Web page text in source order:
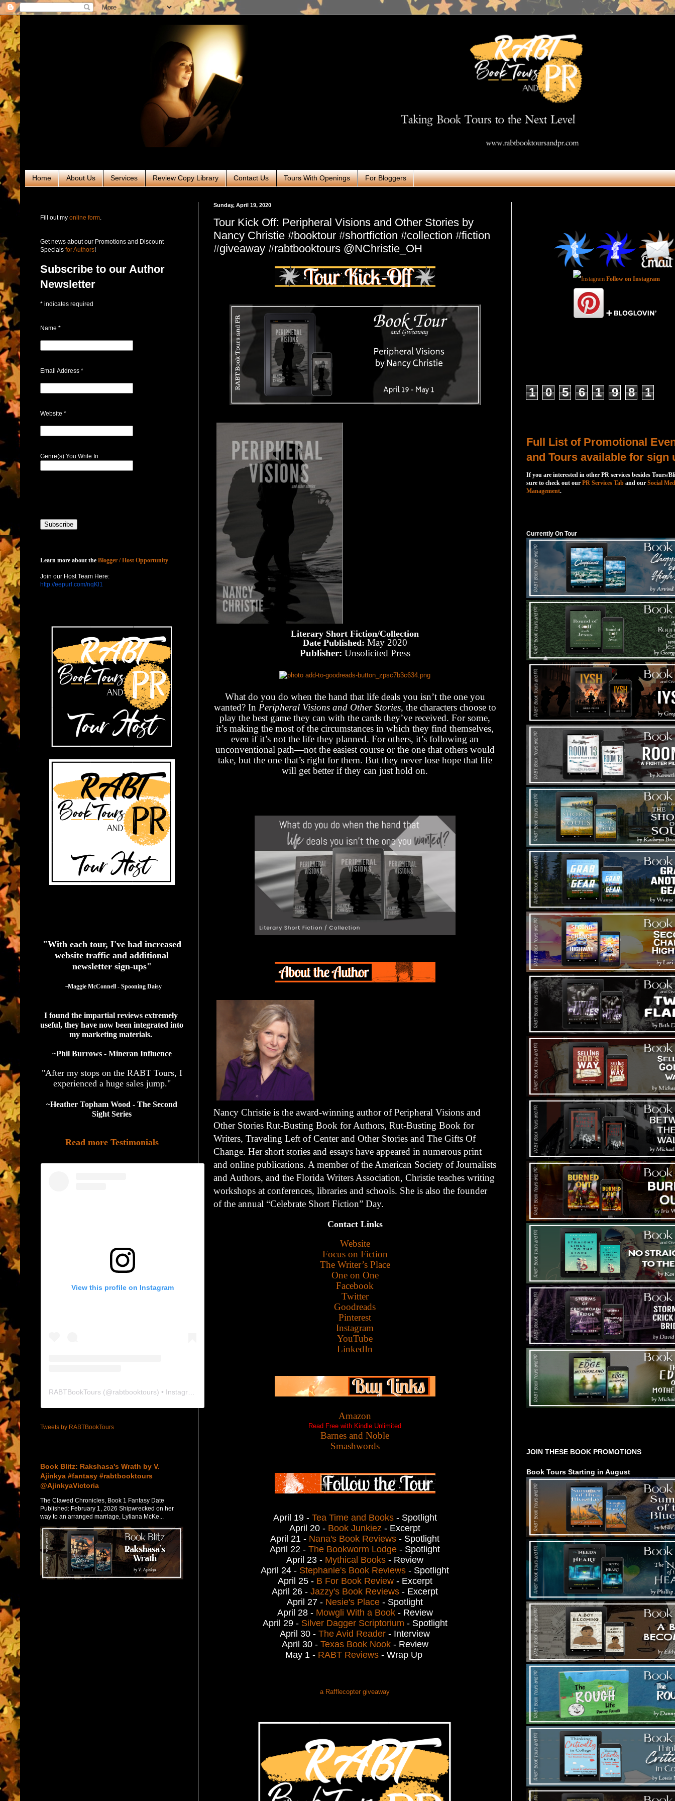
Home About Us Services Review Copy Library Contact Us Tours With Openings For Bloggers
Sunday, April 19, 2020
Tour Kick Off: Peripheral Visions and Other Stories by
Nancy Christie #booktour #shortfiction #collection #fiction
#giveaway #rabtbooktours @NChristie_OH
Literary Short Fiction/Collection
Date Published: May 2020
Publisher: Unsolicited Press
What do you do when the hand that life deals you isn’t the one you
wanted? In Peripheral Visions and Other Stories, the characters choose to
play the best game they can with the cards they’ve received. For some,
it’s making the most of the circumstances in which they find themselves,
even if it’s not the life they planned. For others, it’s following an
unconventional path—not the easiest course or the one that others would
take, but the one that’s right for them. But they never lose hope that life
will get better if they can just hold on.
Nancy Christie is the award-winning author of Peripheral Visions and
Other Stories Rut-Busting Book for Authors, Rut-Busting Book for
Writers, Traveling Left of Center and Other Stories and The Gifts Of
Change. Her short stories and essays have appeared in numerous print
and online publications. A member of the American Society of Journalists
and Authors, and the Florida Writers Association, Christie teaches writing
workshops at conferences, libraries and schools. She is also the founder
of the annual “Celebrate Short Fiction” Day.
Contact Links
Website
Focus on Fiction
The Writer’s Place
One on One
Facebook
Twitter
Goodreads
Pinterest
Instagram
YouTube
LinkedIn
Amazon
Read Free with Kindle Unlimited
Barnes and Noble
Smashwords
April 19 - Tea Time and Books- Spotlight
April 20 - Book Junkiez - Excerpt
April 21 - Nana's Book Reviews - Spotlight
April 22 - The Bookworm Lodge - Spotlight
April 23 - Mythical Books - Review
April 24 - Stephanie's Book Reviews - Spotlight
April 25 - B For Book Review- Excerpt
April 26 - Jazzy's Book Reviews - Excerpt
April 27 - Nesie's Place - Spotlight
April 28 - Mowgli With a Book- Review
April 29 - Silver Dagger Scriptorium - Spotlight
April 30 - The Avid Reader - Interview
April 30 - Texas Book Nook- Review
May 1 - RABT Reviews- Wrap Up
a Rafflecopter giveaway
Fill out my online form
Get news about our Promotions and Discount
Specials for Authors!
Subscribe to our Author
Newsletter
* indicates required
Name *
Email Address *
Website *
Genre(s) You Write In
Learn more about the Blogger / Host Opportunity
Join our Host Team Here:
http://eepurl.com/nqKl1
"With each tour, I've had increased
website traffic and additional
newsletter sign-ups"
  ~Maggie McConnell - Spooning Daisy
I found the impartial reviews extremely
useful, they have now been integrated into
my marketing materials.
~Phil Burrows - Mineran Influence
"After my stops on the RABT Tours, I
experienced a huge sales jump."
~Heather Topham Wood - The Second
Sight Series
Read more Testimonials
View this profile on Instagram
RABTBookTours (@rabtbooktours) • Instagram photos and videos
Tweets by RABTBookTours
Book Blitz: Rakshasa's Wrath by V.
Ajinkya #fantasy #rabtbooktours
@AjinkyaVictoria
The Clawed Chronicles, Book 1 Fantasy Date
Published: February 1, 2026 Shipwrecked on her
way to an arranged marriage, Lyliana McKe...
Follow on Instagram
1 0 5 6 1 9 8 1
Full List of Promotional
and Tours available for sign
If you are interested in other PR services besides Tours/
sure to check out our PR Services Tab and our Social
Management.
Currently On Tour
JOIN THESE BOOK PROMOTIONS
Book Tours Starting in August